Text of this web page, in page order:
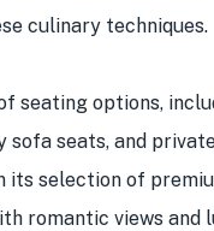
culinary techniques.
seating options,
seats, and
selection of
romantic views and